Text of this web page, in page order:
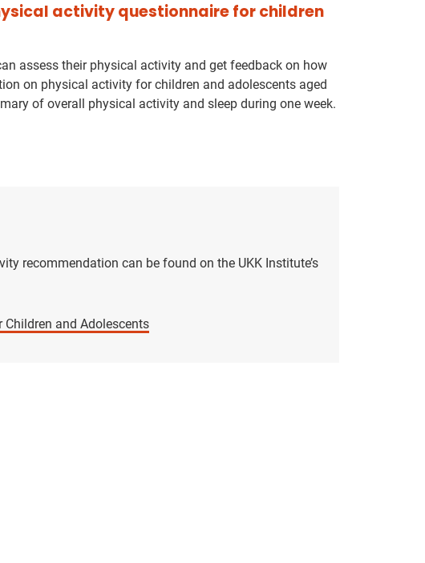
activity questionnaire for children
assess their physical activity and get feedback on how
on physical activity for children and adolescents aged
of overall physical activity and sleep during one week.
recommendation can be found on the UKK Institute’s
and Adolescents